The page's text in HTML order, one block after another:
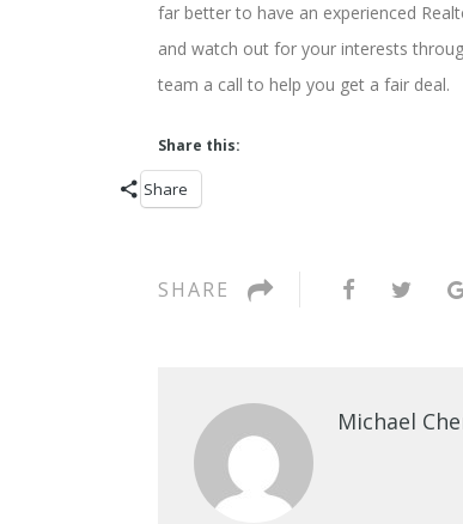
far better to have an experienced
and watch out for your interests
team a call to help you get a fair deal.
Share this:
Share
SHARE
Michael